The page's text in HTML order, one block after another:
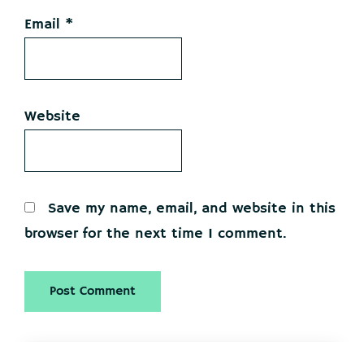
Email *
Website
Save my name, email, and website in this
browser for the next time I comment.